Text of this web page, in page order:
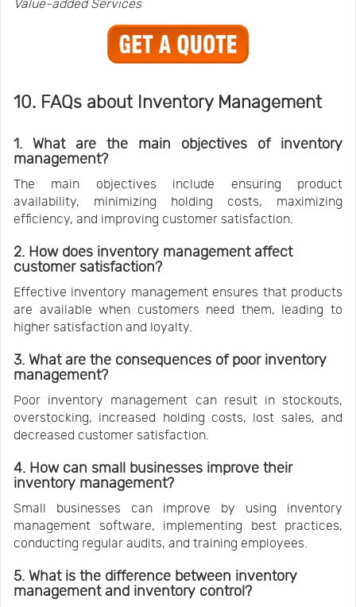
Value-added Services
10. FAQs about Inventory Management
1. What are the main objectives of inventory
management?
The main objectives include ensuring product
availability, minimizing holding costs, maximizing
efficiency, and improving customer satisfaction.
2. How does inventory management affect
customer satisfaction?
Effective inventory management ensures that products
are available when customers need them, leading to
higher satisfaction and loyalty.
3. What are the consequences of poor inventory
management?
Poor inventory management can result in stockouts,
overstocking, increased holding costs, lost sales, and
decreased customer satisfaction.
4. How can small businesses improve their
inventory management?
Small businesses can improve by using inventory
management software, implementing best practices,
conducting regular audits, and training employees.
5. What is the difference between inventory
management and inventory control?